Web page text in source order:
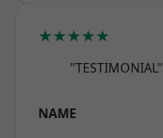
★★★★★
"TESTIMONIAL"
NAME